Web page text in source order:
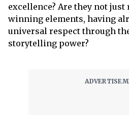
excellence? Are they not
winning elements, having
universal respect through
storytelling power?